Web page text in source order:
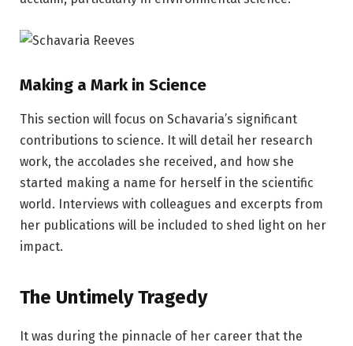
Making a Mark in Science
This section will focus on Schavaria’s significant
contributions to science. It will detail her research
work, the accolades she received, and how she
started making a name for herself in the scientific
world. Interviews with colleagues and excerpts from
her publications will be included to shed light on her
impact.
The Untimely Tragedy
It was during the pinnacle of her career that the